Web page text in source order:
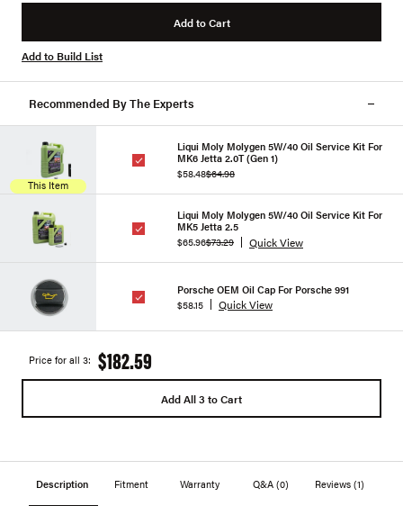
Add to Cart
Add to Build List
Recommended By The Experts
This Item
Liqui Moly Molygen 5W/40 Oil Service Kit For
MK6 Jetta 2.0T (Gen 1)
$58.48$64.98
Liqui Moly Molygen 5W/40 Oil Service Kit For
MK5 Jetta 2.5
$65.96$73.29 Quick View
Porsche OEM Oil Cap For Porsche 991
$58.15
Quick View
Price for all 3: $182.59
Add All 3 to Cart
Description Fitment Warranty Q&A (0) Reviews(1)